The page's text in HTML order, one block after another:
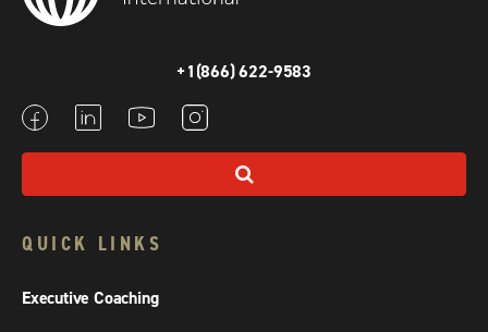
+1(866) 622-9583
QUICK LINKS
Executive Coaching